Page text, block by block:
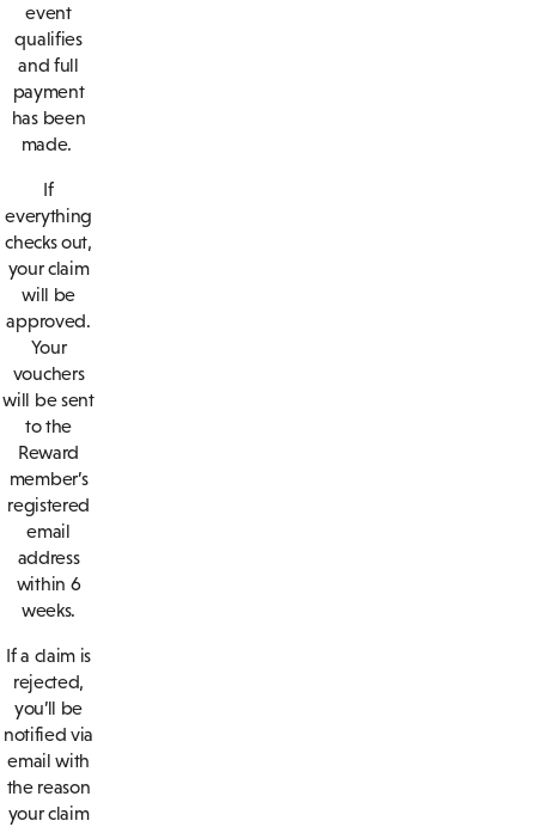
event
qualifies
and full
payment
has been
made.
If
everything
checks out,
your claim
will be
approved.
Your
vouchers
will be sent
to the
Reward
member’s
registered
email
address
within 6
weeks.
If a claim is
rejected,
you’ll be
notified via
email with
the reason
your claim